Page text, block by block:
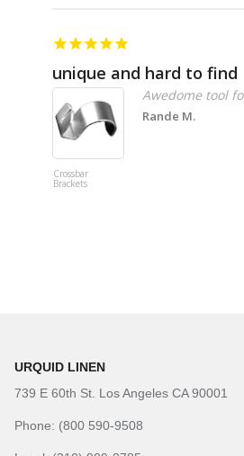
unique and hard to find
Crossbar
Brackets
Awedome tool
Rande M.
URQUID LINEN
739 E 60th St. Los Angeles CA 90001
Phone: (800 590-9508